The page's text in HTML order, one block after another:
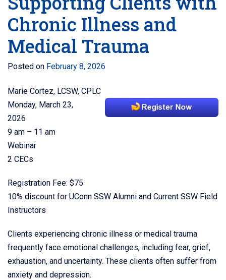
Chronic Illness and
Medical Trauma
Posted on February 8, 2026
Marie Cortez, LCSW, CPLC
Monday, March 23,
2026
9 am – 11 am
Webinar
2 CECs
Registration Fee: $75
10% discount for UConn SSW Alumni and Current SSW Field
Instructors
Clients experiencing chronic illness or medical trauma
frequently face emotional challenges, including fear, grief,
exhaustion, and uncertainty. These clients often suffer from
anxiety and depression.